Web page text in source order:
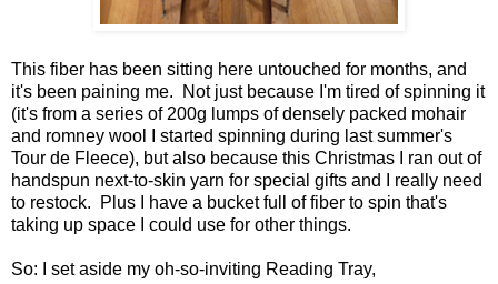
This fiber has been sitting here untouched for months, and
it's been paining me. Not just because I'm tired of spinning it
(it's from a series of 200g lumps of densely packed mohair
and romney wool I started spinning during last summer's
Tour de Fleece), but also because this Christmas I ran out of
handspun next-to-skin yarn for special gifts and I really need
to restock. Plus I have a bucket full of fiber to spin that's
taking up space I could use for other things.
So: I set aside my oh-so-inviting Reading Tray,